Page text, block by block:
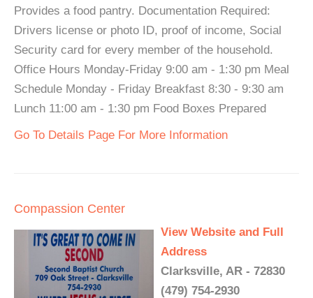
Provides a food pantry. Documentation Required:
Drivers license or photo ID, proof of income, Social
Security card for every member of the household.
Office Hours Monday-Friday 9:00 am - 1:30 pm Meal
Schedule Monday - Friday Breakfast 8:30 - 9:30 am
Lunch 11:00 am - 1:30 pm Food Boxes Prepared
Go To Details Page For More Information
Compassion Center
View Website and Full
Address
Clarksville, AR - 72830
(479) 754-2930